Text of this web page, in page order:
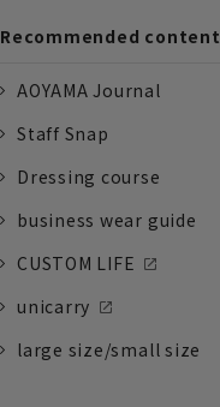
Recommended content
AOYAMA Journal
Staff Snap
Dressing course
business wear guide
CUSTOM LIFE
unicarry
large size/small size